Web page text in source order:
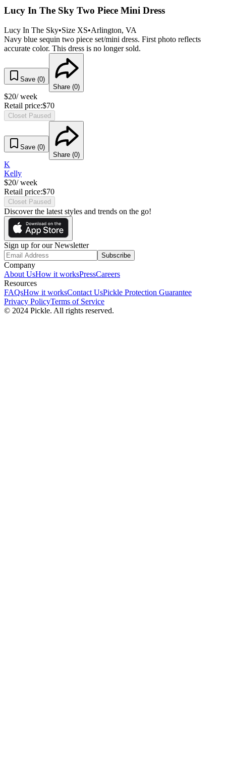
Lucy In The Sky Two Piece Mini Dress
Lucy In The Sky•Size XS•Arlington, VA
Navy blue sequin two piece set/mini dress. First photo reflects
accurate color. This dress is no longer sold.
Save (0)
Share (0)
$20/ week
Retail price:$70
Closet Paused
Save (0)
Share (0)
K
Kelly
$20/ week
Retail price:$70
Closet Paused
Discover the latest styles and trends on the go!
Sign up for our Newsletter
Subscribe
Company
About UsHow it worksPressCareers
Resources
FAQsHow it worksContact UsPickle Protection Guarantee
Privacy PolicyTerms of Service
© 2024 Pickle. All rights reserved.